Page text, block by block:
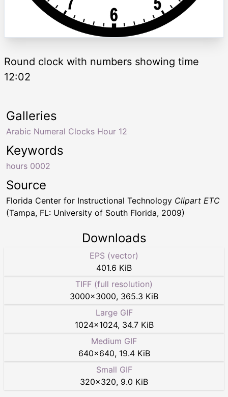
Round clock with numbers showing time
12:02
Keywords
hours 0002
Galleries
Arabic Numeral Clocks Hour 12
Source
Florida Center for Instructional Technology Clipart ETC
(Tampa, FL: University of South Florida, 2009)
Downloads
EPS (vector)
401.6 KiB
TIFF (full resolution)
3000×3000, 365.3 KiB
Large GIF
1024×1024, 34.7 KiB
Medium GIF
640×640, 19.4 KiB
Small GIF
320×320, 9.0 KiB